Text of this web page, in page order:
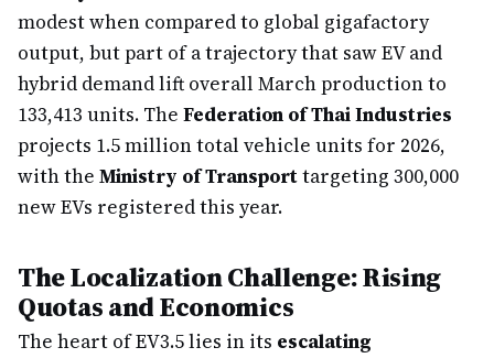
modest when compared to global gigafactory
output, but part of a trajectory that saw EV and
hybrid demand lift overall March production to
133,413 units. The Federation of Thai Industries
projects 1.5 million total vehicle units for 2026,
with the Ministry of Transporttargeting 300,000
new EVs registered this year.
The Localization Challenge: Rising
Quotas and Economics
The heart of EV3.5 lies in its escalating